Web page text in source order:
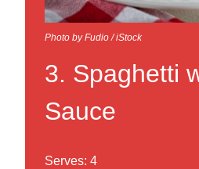
Photo by Fudio / iStock
3. Spaghetti
Sauce
Serves: 4